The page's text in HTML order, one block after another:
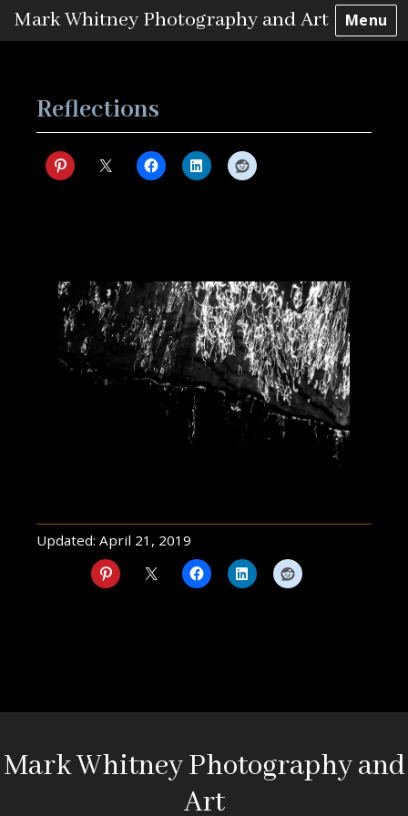
Mark Whitney Photography and Art
Menu
Reflections
Updated: April 21, 2019
Mark Whitney Photography and
Art